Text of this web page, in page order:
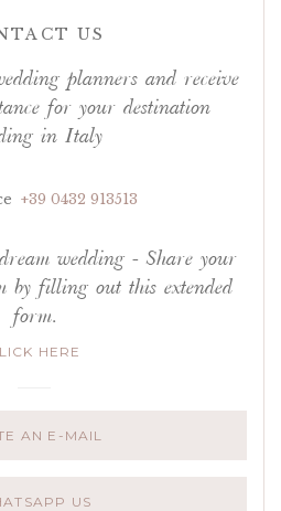
US
planners and receive
for your destination
in Italy
+39 0432 913513
wedding - Share your
by filling out this extended
form.
HERE
AN E-MAIL
US